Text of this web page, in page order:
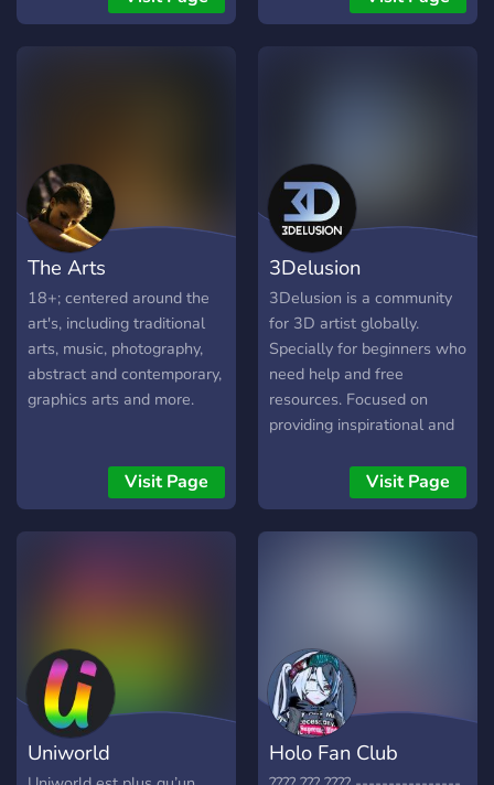
The Arts
18+; centered around the
art's, including traditional
arts, music, photography,
abstract and contemporary,
graphics arts and more.
Visit Page
3Delusion
3Delusion is a community
for 3D artist globally.
Specially for beginners who
need help and free
resources. Focused on
providing inspirational and
your 3D projects. What to
do here: 🔹Show off your
work and your wip 🔹Hang
aesthetic inspiration
🔹Watch tutorials for every
software - new tutorials
posted every day 🔹Browse
and add to our ever-
growing reference
Visit Page
Uniworld Holo Fan Club